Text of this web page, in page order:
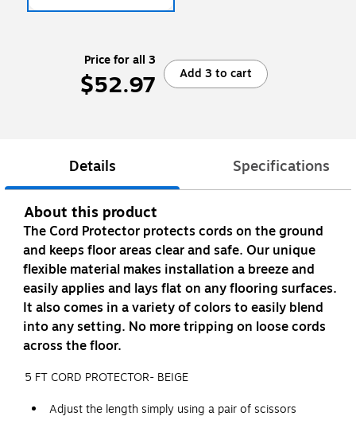
Price for all 3
$52.97 Add 3 to cart
Details Specifications
About this product
The Cord Protector protects cords on the ground
and keeps floor areas clear and safe. Our unique
flexible material makes installation a breeze and
easily applies and lays flat on any flooring surfaces.
It also comes in a variety of colors to easily blend
into any setting. No more tripping on loose cords
across the floor.
5 FT CORD PROTECTOR- BEIGE
Adjust the length simply using a pair of scissors